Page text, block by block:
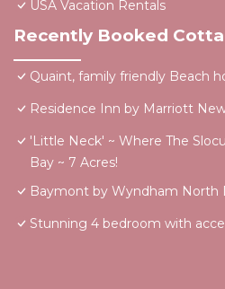
USA Vacation Rentals
Recently Booked
Quaint, family friendly Beach
Residence Inn by Marriott
'Little Neck' ~ Where The
Bay ~ 7 Acres!
Baymont by Wyndham North
Stunning 4 bedroom with